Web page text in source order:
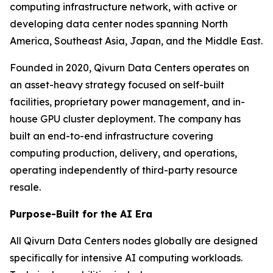
computing infrastructure network, with active or
developing data center nodes spanning North
America, Southeast Asia, Japan, and the Middle East.
Founded in 2020, Qivurn Data Centers operates on
an asset-heavy strategy focused on self-built
facilities, proprietary power management, and in-
house GPU cluster deployment. The company has
built an end-to-end infrastructure covering
computing production, delivery, and operations,
operating independently of third-party resource
resale.
Purpose-Built for the AI Era
All Qivurn Data Centers nodes globally are designed
specifically for intensive AI computing workloads.